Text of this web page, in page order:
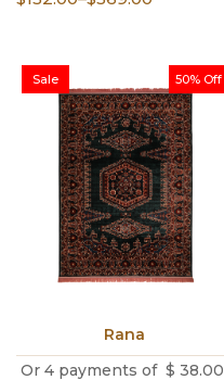
through
$569.00
50% Off
Sale
Rana
Or 4 payments of $ 38.00